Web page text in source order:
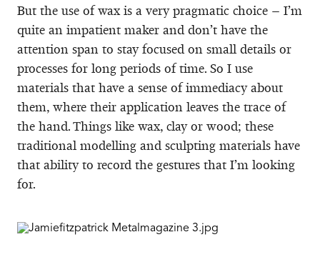
But the use of wax is a very pragmatic choice – I’m
quite an impatient maker and don’t have the
attention span to stay focused on small details or
processes for long periods of time. So I use
materials that have a sense of immediacy about
them, where their application leaves the trace of
the hand. Things like wax, clay or wood; these
traditional modelling and sculpting materials have
that ability to record the gestures that I’m looking
for.